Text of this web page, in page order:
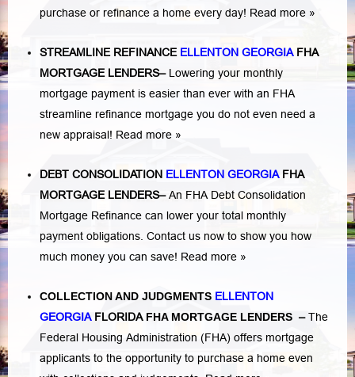
purchase or refinance a home every day! Read more »
STREAMLINE REFINANCE ELLENTON GEORGIA FHA
MORTGAGE LENDERS– Lowering your monthly
mortgage payment is easier than ever with an FHA
streamline refinance mortgage you do not even need a
new appraisal! Read more »
DEBT CONSOLIDATION ELLENTON GEORGIAFHA
MORTGAGE LENDERS–An FHA Debt Consolidation
Mortgage Refinance can lower your total monthly
payment obligations. Contact us now to show you how
much money you can save! Read more »
COLLECTION AND JUDGMENTS ELLENTON
GEORGIA FLORIDAFHA MORTGAGE LENDERS –The
Federal Housing Administration (FHA) offers mortgage
applicants to the opportunity to purchase a home even